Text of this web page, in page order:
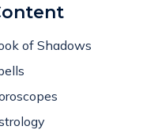
of Shadows